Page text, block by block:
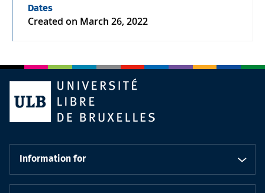
Dates
Created on March 26, 2022
Information for